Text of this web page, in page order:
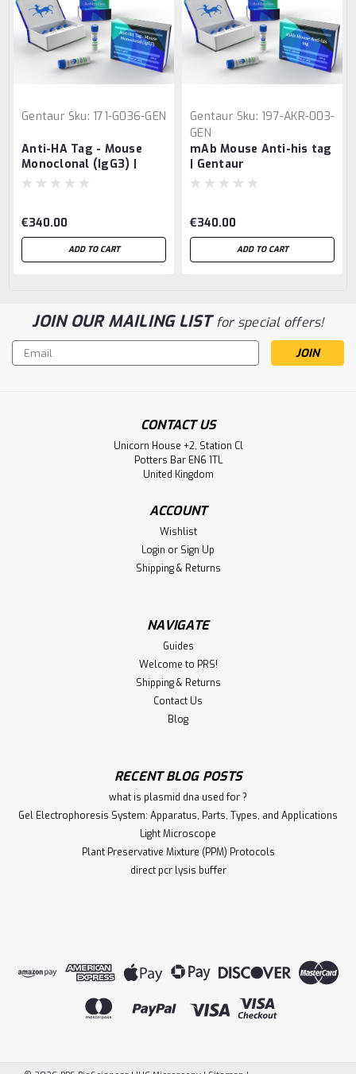
Gentaur Sku: 171-G036-GEN
Anti-HA Tag - Mouse
Monoclonal (IgG3) |
Gentaur
€340.00
ADD TO CART
Gentaur Sku: 197-AKR-003-
GEN
mAb Mouse Anti-his tag
| Gentaur
€340.00
ADD TO CART
JOIN OUR MAILING LISTfor special offers!
Email
Address
CONTACT US
Unicorn House +2, Station Cl
Potters Bar EN6 1TL
United Kingdom
ACCOUNT
Wishlist
Login or Sign Up
Shipping & Returns
NAVIGATE
Guides
Welcome to PRS!
Shipping & Returns
Contact Us
Blog
RECENT BLOG POSTS
what is plasmid dna used for ?
Gel Electrophoresis System: Apparatus, Parts, Types, and Applications
Light Microscope
Plant Preservative Mixture (PPM) Protocols
direct pcr lysis buffer